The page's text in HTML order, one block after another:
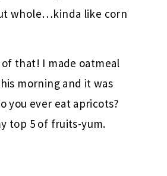
whole…kinda like corn
that! I made oatmeal
morning and it was
you ever eat apricots?
top 5 of fruits-yum.